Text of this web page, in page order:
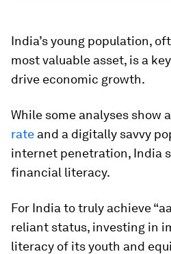
India’s young population,
most valuable asset, is a
drive economic growth.
While some analyses show
rate and a digitally savvy
internet penetration, India
financial literacy.
For India to truly achieve
reliant status, investing in
literacy of its youth and